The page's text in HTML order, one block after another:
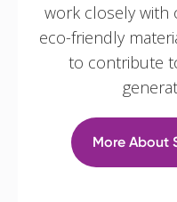
work closely with
eco-friendly
to contribute
More About